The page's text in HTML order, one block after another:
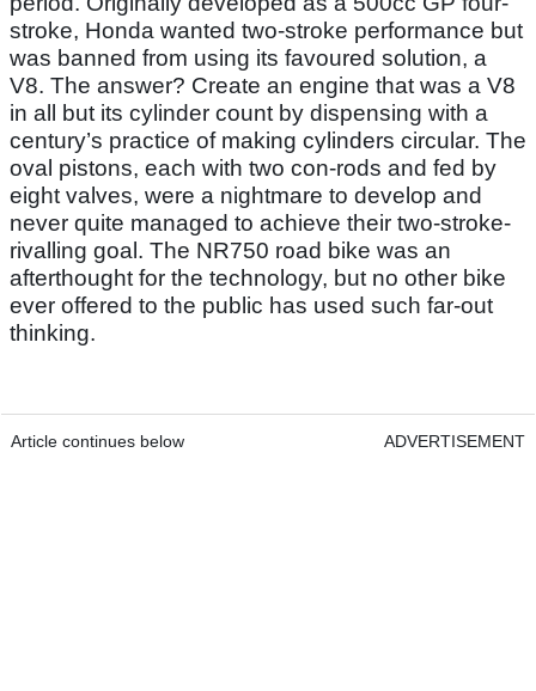
stroke, Honda wanted two-stroke performance but
was banned from using its favoured solution, a
V8. The answer? Create an engine that was a V8
in all but its cylinder count by dispensing with a
century’s practice of making cylinders circular. The
oval pistons, each with two con-rods and fed by
eight valves, were a nightmare to develop and
never quite managed to achieve their two-stroke-
rivalling goal. The NR750 road bike was an
afterthought for the technology, but no other bike
ever offered to the public has used such far-out
thinking.
Article continues below ADVERTISEMENT